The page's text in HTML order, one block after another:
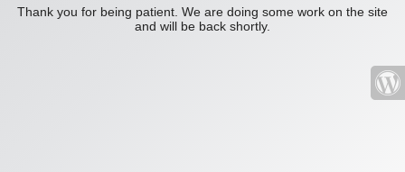
Thank you for being patient. We are doing some work on the site
and will be back shortly.